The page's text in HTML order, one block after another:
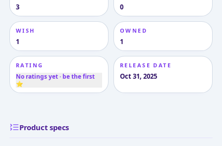
3 0
WISH
1
OWNED
1
RATING
No ratings yet · be the first
⭐
RELEASE DATE
Oct 31, 2025
Product specs